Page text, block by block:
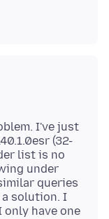
I've just
(32-
list is no
under
queries
solution. I
only have one